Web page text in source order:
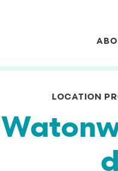
LOCATION